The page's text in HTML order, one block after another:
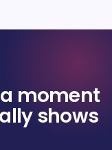
moment
shows